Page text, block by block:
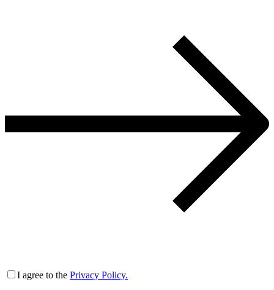
I agree to the Privacy Policy.